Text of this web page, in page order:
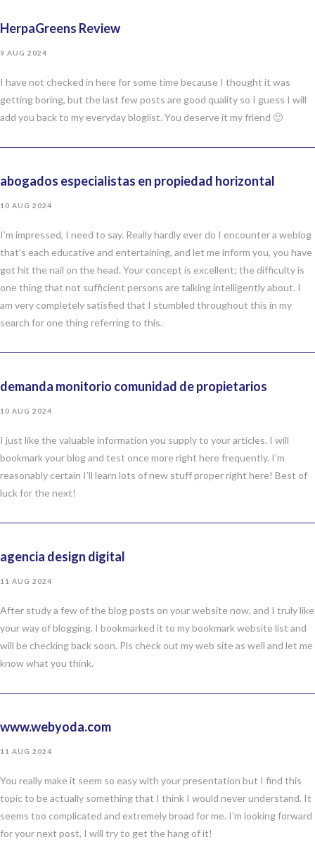
HerpaGreens Review
9 AUG 2024
I have not checked in here for some time because I thought it was
getting boring, but the last few posts are good quality so I guess I will
add you back to my everyday bloglist. You deserve it my friend 🙂
abogados especialistas en propiedad horizontal
10 AUG 2024
I’m impressed, I need to say. Really hardly ever do I encounter a weblog
that’s each educative and entertaining, and let me inform you, you have
got hit the nail on the head. Your concept is excellent; the difficulty is
one thing that not sufficient persons are talking intelligently about. I
am very completely satisfied that I stumbled throughout this in my
search for one thing referring to this.
demanda monitorio comunidad de propietarios
10 AUG 2024
I just like the valuable information you supply to your articles. I will
bookmark your blog and test once more right here frequently. I’m
reasonably certain I’ll learn lots of new stuff proper right here! Best of
luck for the next!
agencia design digital
11 AUG 2024
After study a few of the blog posts on your website now, and I truly like
your way of blogging. I bookmarked it to my bookmark website list and
will be checking back soon. Pls check out my web site as well and let me
know what you think.
www.webyoda.com
11 AUG 2024
You really make it seem so easy with your presentation but I find this
topic to be actually something that I think I would never understand. It
seems too complicated and extremely broad for me. I’m looking forward
for your next post, I will try to get the hang of it!